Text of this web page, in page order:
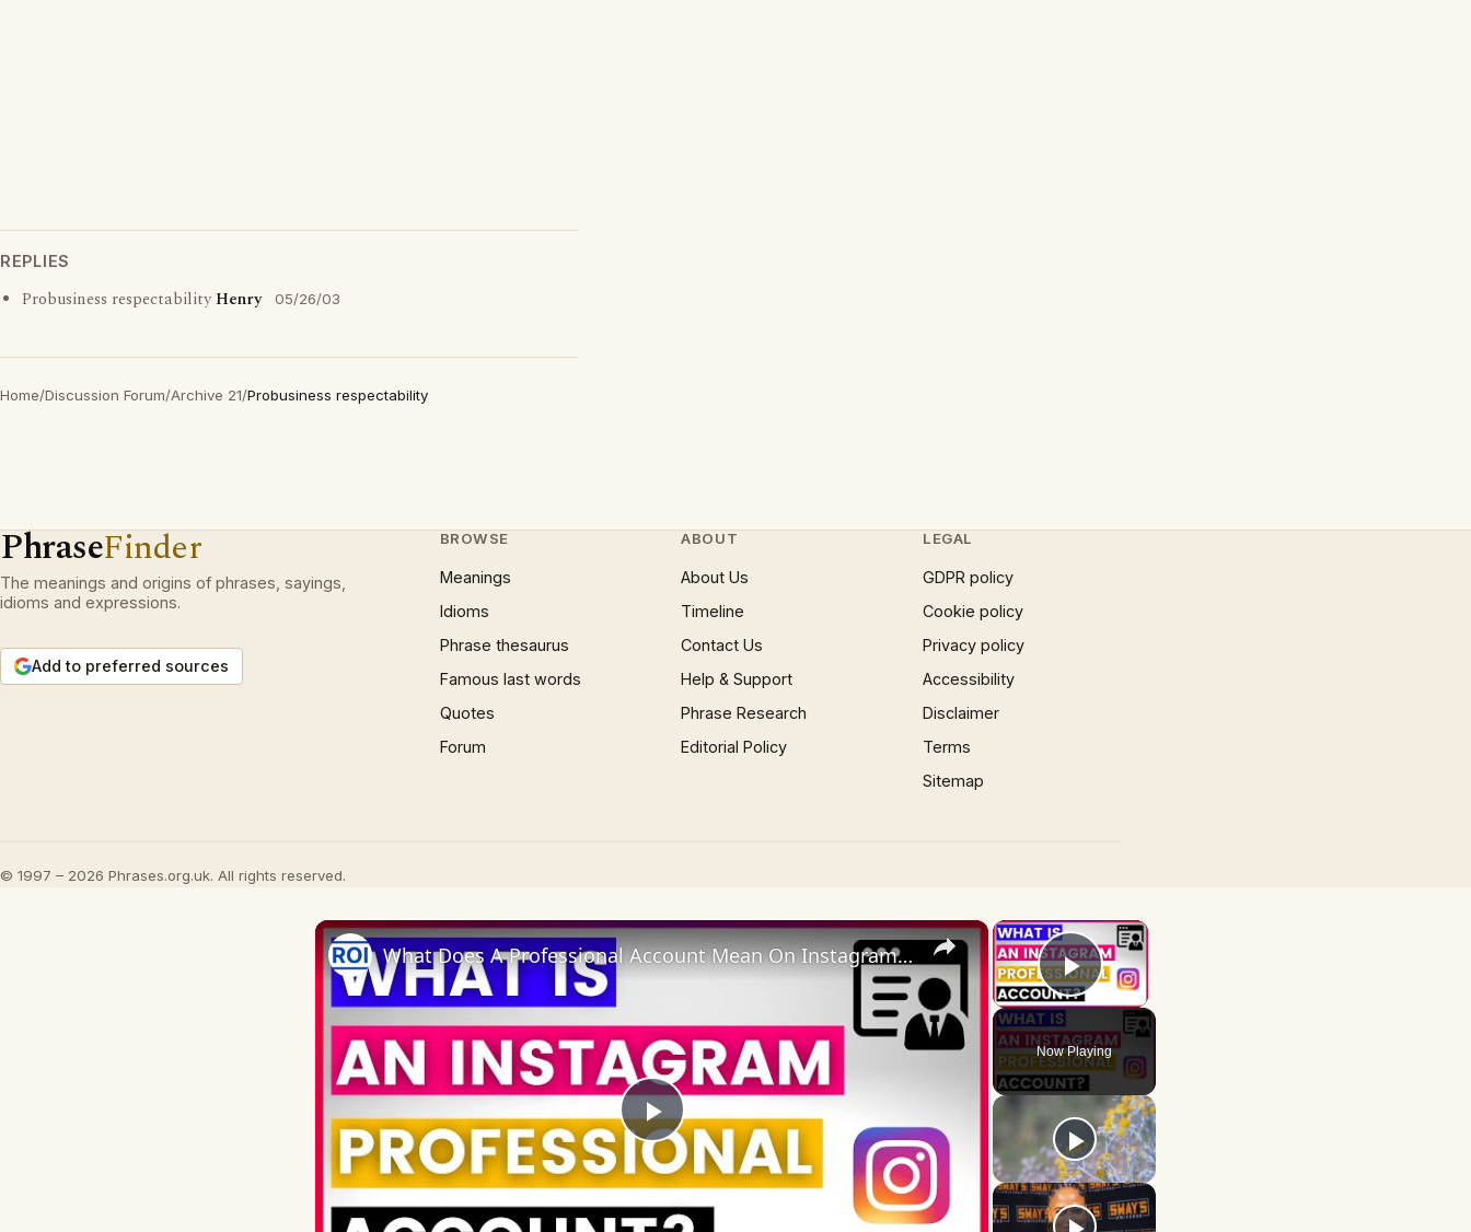
REPLIES
Probusiness respectabilityHenry 05/26/03
Home/Discussion Forum/Archive 21/Probusiness respectability
PhraseFinder
The meanings and origins of phrases, sayings,
idioms and expressions.
Add to preferred sources
BROWSE
Meanings
Idioms
Phrase thesaurus
Famous last words
Quotes
Forum
ABOUT
About Us
Timeline
Contact Us
Help & Support
Phrase Research
Editorial Policy
LEGAL
GDPR policy
Cookie policy
Privacy policy
Accessibility
Disclaimer
Terms
Sitemap
© 1997 – 2026 Phrases.org.uk. All rights reserved.
×
Play Video
Now Playing
×
Play
Video
What Does A Professional Account Mean On Instagram? [in 2025]